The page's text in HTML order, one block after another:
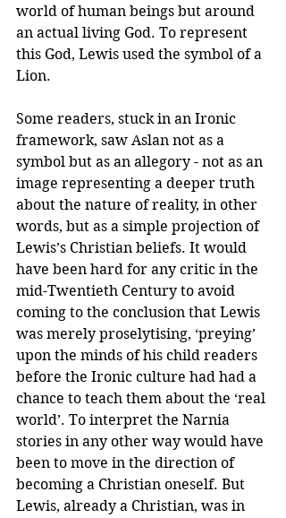
world of human beings but around
an actual living God. To represent
this God, Lewis used the symbol of a
Lion.
Some readers, stuck in an Ironic
framework, saw Aslan not as a
symbol but as an allegory - not as an
image representing a deeper truth
about the nature of reality, in other
words, but as a simple projection of
Lewis’s Christian beliefs. It would
have been hard for any critic in the
mid-Twentieth Century to avoid
coming to the conclusion that Lewis
was merely proselytising, ‘preying’
upon the minds of his child readers
before the Ironic culture had had a
chance to teach them about the ‘real
world’. To interpret the Narnia
stories in any other way would have
been to move in the direction of
becoming a Christian oneself. But
Lewis, already a Christian, was in